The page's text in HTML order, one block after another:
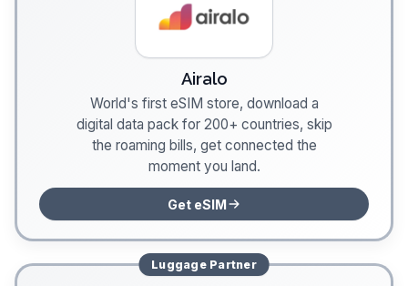
Airalo
World's first eSIM store, download a
digital data pack for 200+ countries, skip
the roaming bills, get connected the
moment you land.
Get eSIM
LuggagePartner